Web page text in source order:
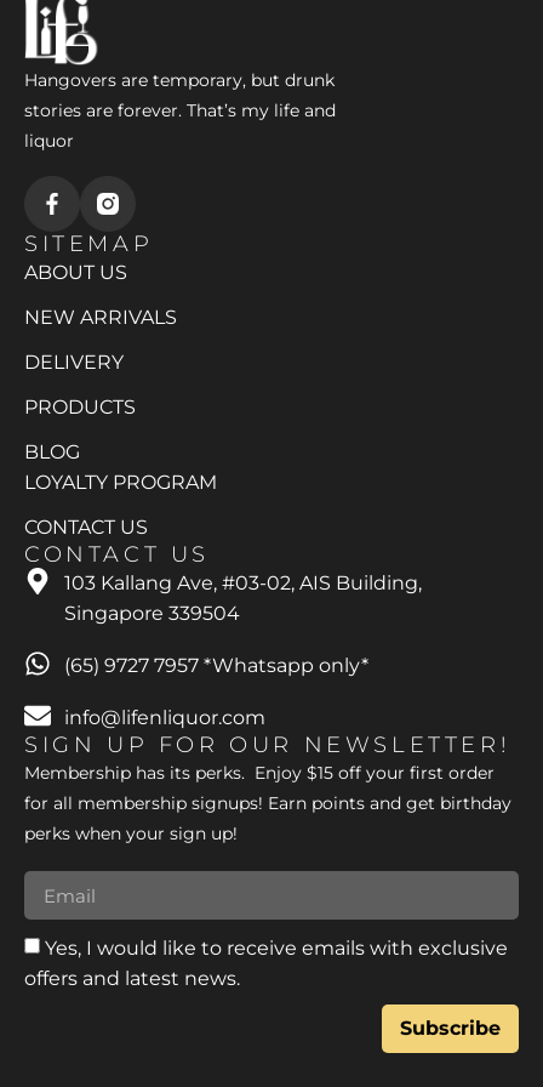
Hangovers are temporary, but drunk
stories are forever. That’s my life and
liquor
SITEMAP
ABOUT US
NEW ARRIVALS
DELIVERY
PRODUCTS
BLOG
LOYALTY PROGRAM
CONTACT US
CONTACT US
103 Kallang Ave, #03-02, AIS Building,
Singapore 339504
(65) 9727 7957 *Whatsapp only*
info@lifenliquor.com
SIGN UP FOR OUR NEWSLETTER!
Membership has its perks. Enjoy $15 off your first order
for all membership signups! Earn points and get birthday
perks when your sign up!
Yes, I would like to receive emails with exclusive
offers and latest news.
Subscribe